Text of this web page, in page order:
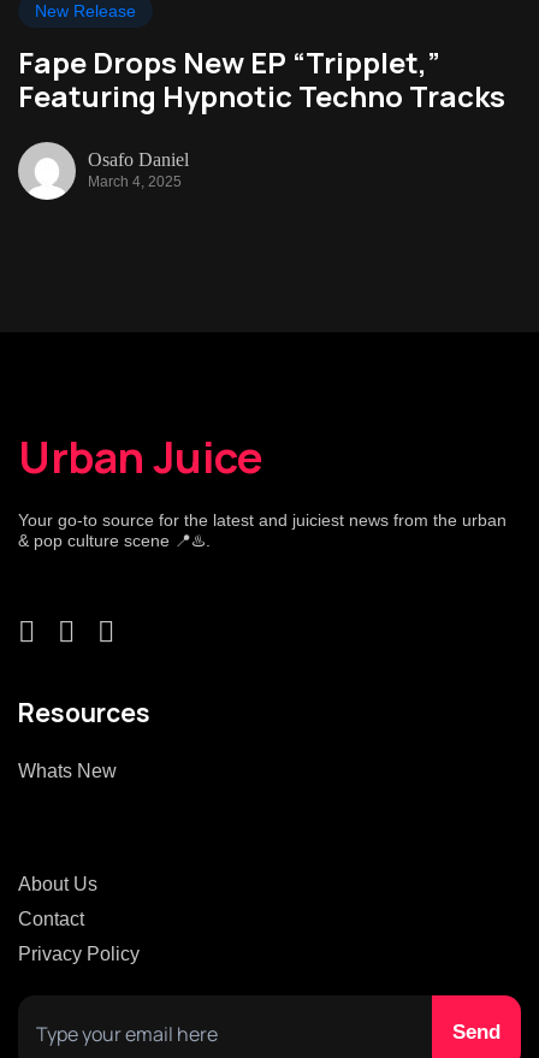
New Release
Fape Drops New EP “Tripplet,”
Featuring Hypnotic Techno Tracks
Osafo Daniel
March 4, 2025
Urban Juice
Your go-to source for the latest and juiciest news from the urban
& pop culture scene 📍♨️.
Resources
Whats New
About Us
Contact
Privacy Policy